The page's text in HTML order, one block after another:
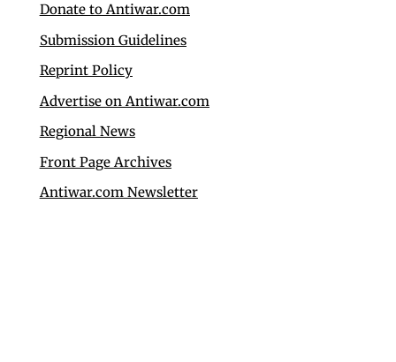
Donate to Antiwar.com
Submission Guidelines
Reprint Policy
Advertise on Antiwar.com
Regional News
Front Page Archives
Antiwar.com Newsletter